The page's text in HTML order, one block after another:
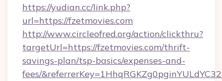
https://yudian.cc/link.php?
url=https://fzetmovies.com
http://www.circleofred.org/action/clickthru?
targetUrl=https://fzetmovies.com/thrift-
savings-plan/tsp-basics/expenses-and-
fees/